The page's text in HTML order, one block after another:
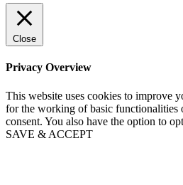
Close
Privacy Overview
This website uses cookies to improve
for the working of basic functionalities
consent. You also have the option to
SAVE & ACCEPT